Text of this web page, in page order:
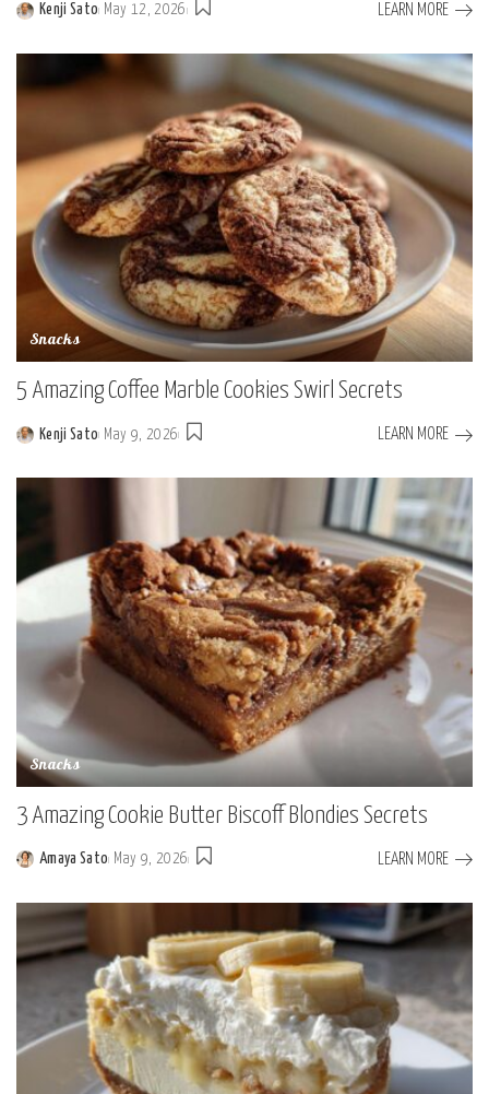
Posted
Kenji Sato May 12, 2026 LEARN MORE
Snacks
5 Amazing Coffee Marble Cookies Swirl Secrets
Posted
Kenji Sato May 9, 2026 LEARN MORE
Snacks
3 Amazing Cookie Butter Biscoff Blondies Secrets
Posted
Amaya Sato May 9, 2026 LEARN MORE